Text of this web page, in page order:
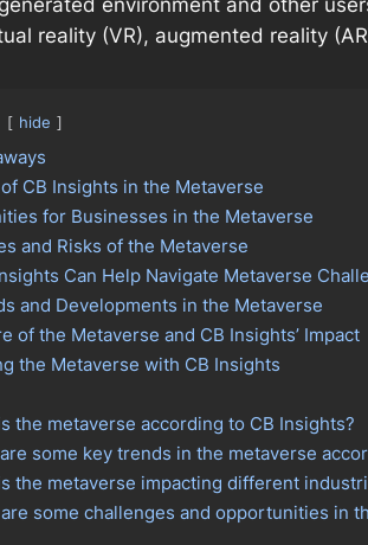
reality (VR), augmented reality
hide
CB Insights in the Metaverse
for Businesses in the Metaverse
and Risks of the Metaverse
Can Help Navigate Metaverse
and Developments in the Metaverse
of the Metaverse and CB Insights’ Impact
the Metaverse with CB Insights
the metaverse according to CB Insights?
some key trends in the metaverse
the metaverse impacting different
some challenges and opportunities in